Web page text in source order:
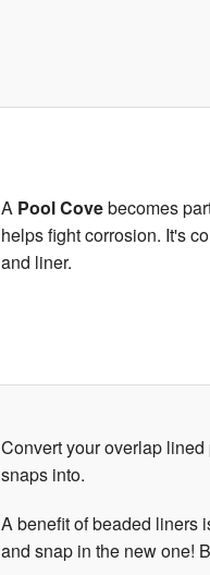
A Pool Covebecomes
helps fight corrosion. It's
and liner.
Convert your overlap
snaps into.
A benefit of beaded liners
and snap in the new one!